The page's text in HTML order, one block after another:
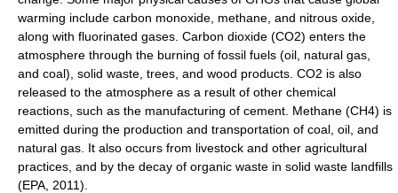
warming include carbon monoxide, methane, and nitrous oxide,
along with fluorinated gases. Carbon dioxide (CO2) enters the
atmosphere through the burning of fossil fuels (oil, natural gas,
and coal), solid waste, trees, and wood products. CO2 is also
released to the atmosphere as a result of other chemical
reactions, such as the manufacturing of cement. Methane (CH4) is
emitted during the production and transportation of coal, oil, and
natural gas. It also occurs from livestock and other agricultural
practices, and by the decay of organic waste in solid waste landfills
(EPA, 2011).